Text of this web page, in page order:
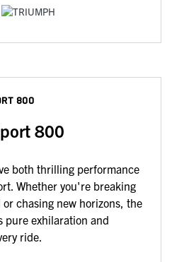
800
800
both thrilling performance
Whether you're breaking
chasing new horizons, the
pure exhilaration and
ride.